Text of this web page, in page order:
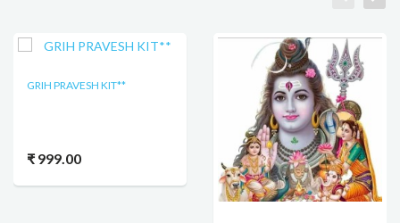
GRIH PRAVESH KIT**
₹ 999.00